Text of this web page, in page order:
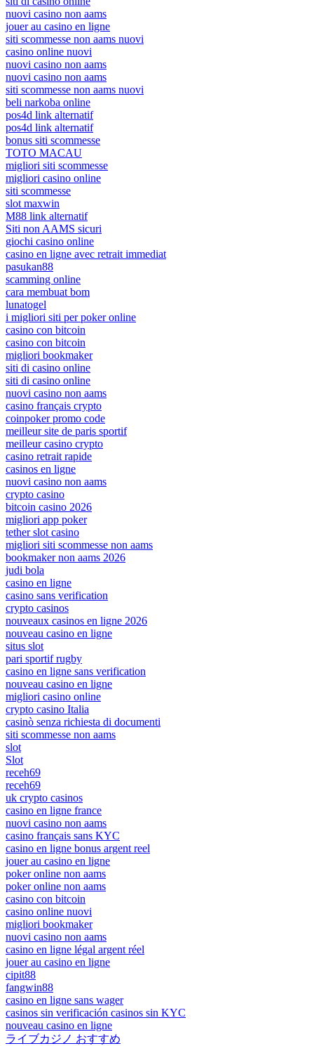
nuovi casino non aams
jouer au casino en ligne
siti scommesse non aams nuovi
casino online nuovi
nuovi casino non aams
nuovi casino non aams
siti scommesse non aams nuovi
beli narkoba online
pos4d link alternatif
pos4d link alternatif
bonus siti scommesse
TOTO MACAU
migliori siti scommesse
migliori casino online
siti scommesse
slot maxwin
M88 link alternatif
Siti non AAMS sicuri
giochi casino online
casino en ligne avec retrait immediat
pasukan88
scamming online
cara membuat bom
lunatogel
i migliori siti per poker online
casino con bitcoin
casino con bitcoin
migliori bookmaker
siti di casino online
siti di casino online
nuovi casino non aams
casino français crypto
coinpoker promo code
meilleur site de paris sportif
meilleur casino crypto
casino retrait rapide
casinos en ligne
nuovi casino non aams
crypto casino
bitcoin casino 2026
migliori app poker
tether slot casino
migliori siti scommesse non aams
bookmaker non aams 2026
judi bola
casino en ligne
casino sans verification
crypto casinos
nouveaux casinos en ligne 2026
nouveau casino en ligne
situs slot
pari sportif rugby
casino en ligne sans verification
nouveau casino en ligne
migliori casino online
crypto casino Italia
casinò senza richiesta di documenti
siti scommesse non aams
slot
Slot
receh69
receh69
uk crypto casinos
casino en ligne france
nuovi casino non aams
casino français sans KYC
casino en ligne bonus argent reel
jouer au casino en ligne
poker online non aams
poker online non aams
casino con bitcoin
casino online nuovi
migliori bookmaker
nuovi casino non aams
casino en ligne légal argent réel
jouer au casino en ligne
cipit88
fangwin88
casino en ligne sans wager
casinos sin verificación casinos sin KYC
nouveau casino en ligne
ライブカジノ おすすめ